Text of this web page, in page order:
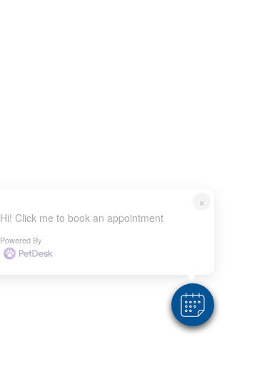
×
Hi! Click me to book an appointment
Powered By